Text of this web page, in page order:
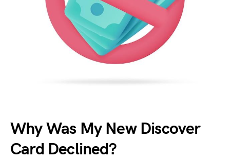
Why Was My New Discover
Card Declined?